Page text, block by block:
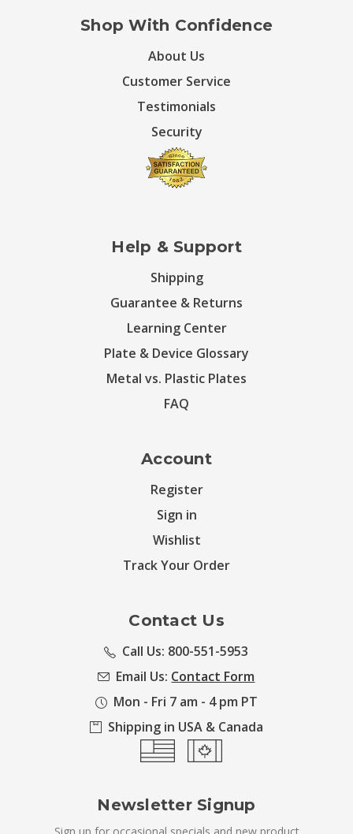
Shop With Confidence
About Us
Customer Service
Testimonials
Security
Help & Support
Shipping
Guarantee & Returns
Learning Center
Plate & Device Glossary
Metal vs. Plastic Plates
FAQ
Account
Register
Sign in
Wishlist
Track Your Order
Contact Us
Call Us: 800-551-5953
Email Us: Contact Form
Mon - Fri 7 am - 4 pm PT
Shipping in USA & Canada
Newsletter Signup